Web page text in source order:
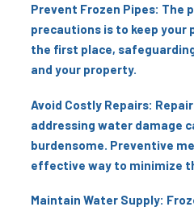
Prevent Frozen Pipes: The
precautions is to keep your
the first place,
and your property.
Avoid Costly Repairs:
addressing water damage
burdensome. Preventive
effective way to minimize
Maintain Water Supply: